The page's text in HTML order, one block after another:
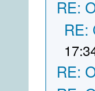
RE:
RE:
RE: